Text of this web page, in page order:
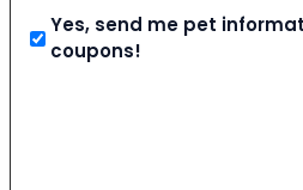
Yes, send me pet
coupons!